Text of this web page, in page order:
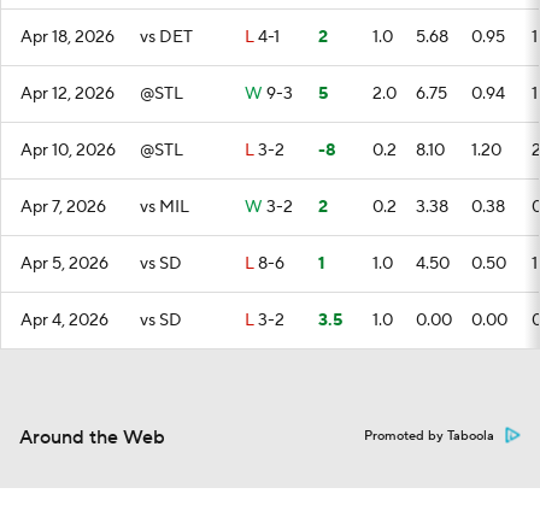
Apr 18, 2026 vs DET L4-1 2 1.0 5.68 0.95 1
Apr 12, 2026 @STL W 9-3 5 2.0 6.75 0.94 1
Apr 10, 2026 @STL L3-2 -8 0.2 8.10 1.20 2
Apr 7, 2026 vs MIL W 3-2 2 0.2 3.38 0.38
Apr 5, 2026 vs SD L8-6 1 1.0 4.50 0.50 1
Apr 4, 2026 vs SD L3-2 3.5 1.0 0.00 0.00
Around the Web Promoted by Taboola